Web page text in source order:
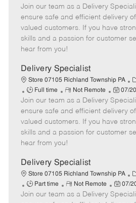
t
e
g
o
o
b
T
y
p
e
m
o
t
e
o
s
t
e
t
e
Join our team as a Delivery
ensure safe and efficient delivery
valued customers. If you have
skills and a passion for customer
hear from you!
Delivery Specialist
Store 07105 Richland Township PA
C
a
t
e
g
o
J
o
b
T
y
p
Full time
R
e
m
o
t
e
Not Remote
P
o
s
t
e
t
e
07/
Join our team as a Delivery
ensure safe and efficient delivery
valued customers. If you have
skills and a passion for customer
hear from you!
Delivery Specialist
Store 07105 Richland Township PA
C
a
t
J
o
Part time
R
e
Not Remote
P
o
07/
Join our team as a Delivery